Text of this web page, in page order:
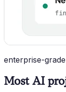
enterprise-
Most AI